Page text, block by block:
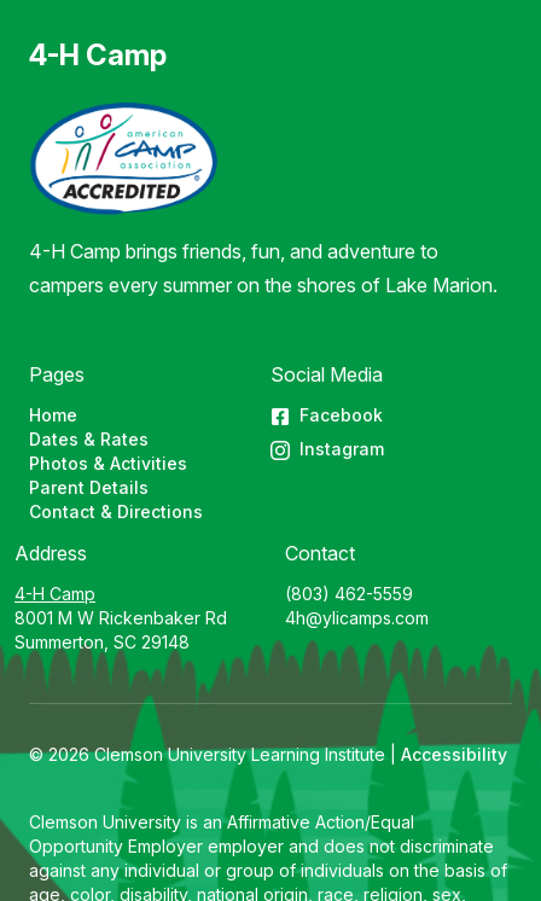
4-H Camp
4-H Camp brings friends, fun, and adventure to
campers every summer on the shores of Lake Marion.
Pages
Home
Dates & Rates
Photos & Activities
Parent Details
Contact & Directions
Social Media
Facebook
Instagram
Address
4-H Camp
8001 M W Rickenbaker Rd
Summerton, SC 29148
Contact
(803) 462-5559
4h@ylicamps.com
© 2026 Clemson University Learning Institute | Accessibility
Clemson University is an Affirmative Action/Equal
Opportunity Employer employer and does not discriminate
against any individual or group of individuals on the basis of
age, color, disability, national origin, race, religion, sex,